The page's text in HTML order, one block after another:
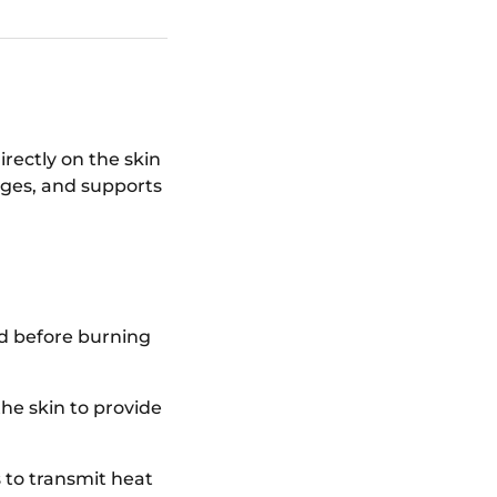
on the skin
and supports
before burning
skin to provide
to transmit heat